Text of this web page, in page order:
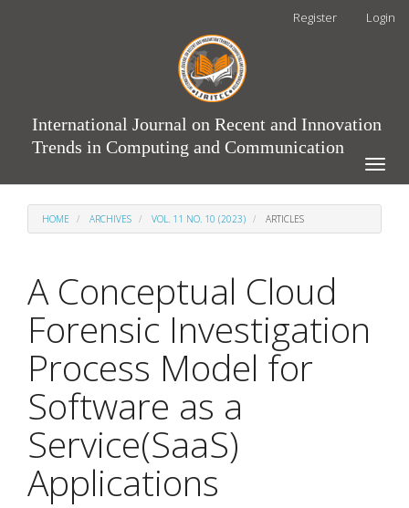
Register Login
International Journal on Recent and Innovation
Trends in Computing and Communication
Toggle
HOME ARCHIVES VOL. 11 NO. 10 (2023) ARTICLES
A Conceptual Cloud
Forensic Investigation
Process Model for
Software as a
Service(SaaS)
Applications